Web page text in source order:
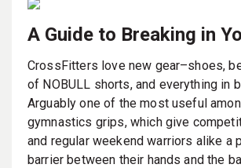
A Guide to Breaking in
CrossFitters love new gear–shoes,
of NOBULL shorts, and everything in
Arguably one of the most useful
gymnastics grips, which give
and regular weekend warriors alike a
barrier between their hands and the